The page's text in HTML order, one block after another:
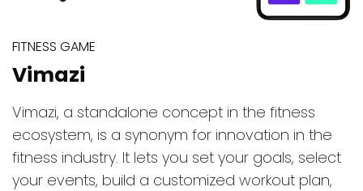
FITNESS GAME
Vimazi
Vimazi, a standalone concept in the fitness
ecosystem, is a synonym for innovation in the
fitness industry. It lets you set your goals, select
your events, build a customized workout plan,